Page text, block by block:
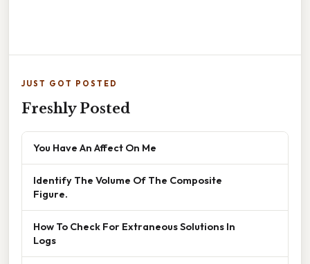
JUST GOT POSTED
Freshly Posted
You Have An Affect On Me
Identify The Volume Of The Composite
Figure.
How To Check For Extraneous Solutions In
Logs